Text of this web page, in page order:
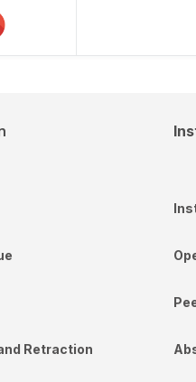
Retraction